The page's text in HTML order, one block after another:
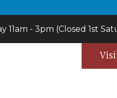
11am - 3pm (Closed 1st